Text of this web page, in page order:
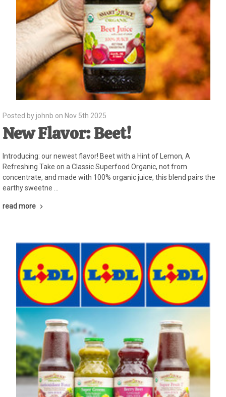
Posted by johnb on Nov 5th 2025
New Flavor: Beet!
Introducing: our newest flavor! Beet with a Hint of Lemon, A
Refreshing Take on a Classic Superfood Organic, not from
concentrate, and made with 100% organic juice, this blend pairs the
earthy sweetne …
read more